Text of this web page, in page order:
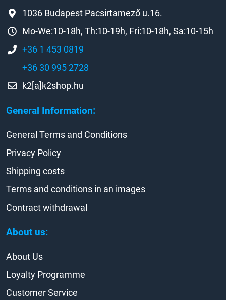
General Information:
About us:
1036 Budapest Pacsirtamező u.16.
Mo-We:10-18h, Th:10-19h, Fri:10-18h, Sa:10-15h
+36 1 453 0819
+36 30 995 2728
k2[a]k2shop.hu
General Terms and Conditions
Privacy Policy
Shipping costs
Terms and conditions in an images
Contract withdrawal
About Us
Loyalty Programme
Customer Service